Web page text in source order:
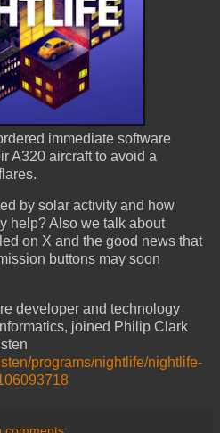
immediate software
A320 aircraft to avoid a
by solar activity and how
help? Also we talk about
on X and the good news that
buttons may soon
developer and technology
joined Philip Clark
programs/nightlife/nightlife-